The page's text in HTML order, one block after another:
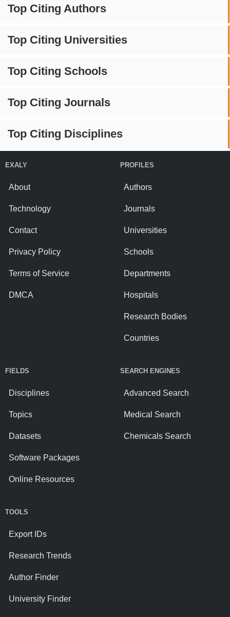
Top Citing Authors
Top Citing Universities
Top Citing Schools
Top Citing Journals
Top Citing Disciplines
EXALY
About
Technology
Contact
Privacy Policy
Terms of Service
DMCA
PROFILES
Authors
Journals
Universities
Schools
Departments
Hospitals
Research Bodies
Countries
FIELDS
Disciplines
Topics
Datasets
Software Packages
Online Resources
SEARCH ENGINES
Advanced Search
Medical Search
Chemicals Search
TOOLS
Export IDs
Research Trends
Author Finder
University Finder